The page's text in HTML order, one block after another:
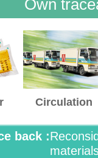
Own
Circulation
back :